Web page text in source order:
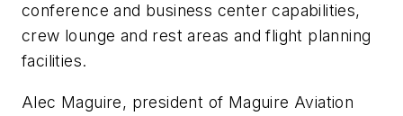
conference and business center capabilities,
crew lounge and rest areas and flight planning
facilities.
Alec Maguire, president of Maguire Aviation